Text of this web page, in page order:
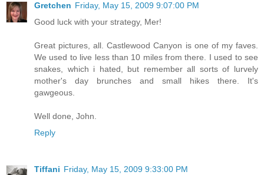
Gretchen Friday, May 15, 2009 9:07:00 PM
Good luck with your strategy, Mer!
Great pictures, all. Castlewood Canyon is one of my faves.
We used to live less than 10 miles from there. I used to see
snakes, which i hated, but remember all sorts of lurvely
mother's day brunches and small hikes there. It's
gawgeous.
Well done, John.
Reply
Tiffani Friday, May 15, 2009 9:33:00 PM